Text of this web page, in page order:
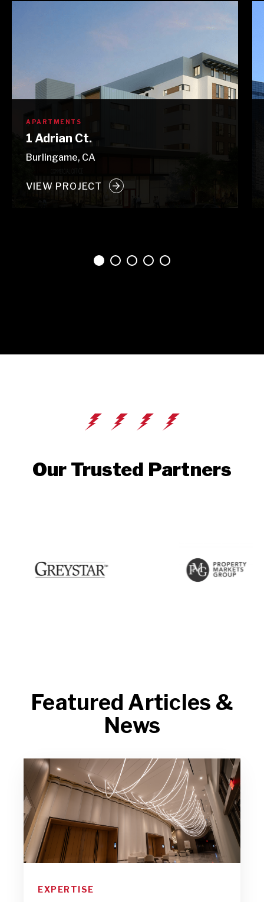
APARTMENTS
1 Adrian Ct.
Burlingame, CA
VIEW PROJECT
Our Trusted Partners
Featured Articles &
News
EXPERTISE